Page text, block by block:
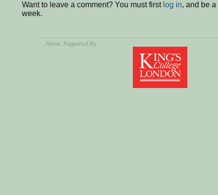
Want to leave a comment? You must first log in, and be
week.
About, Supported By